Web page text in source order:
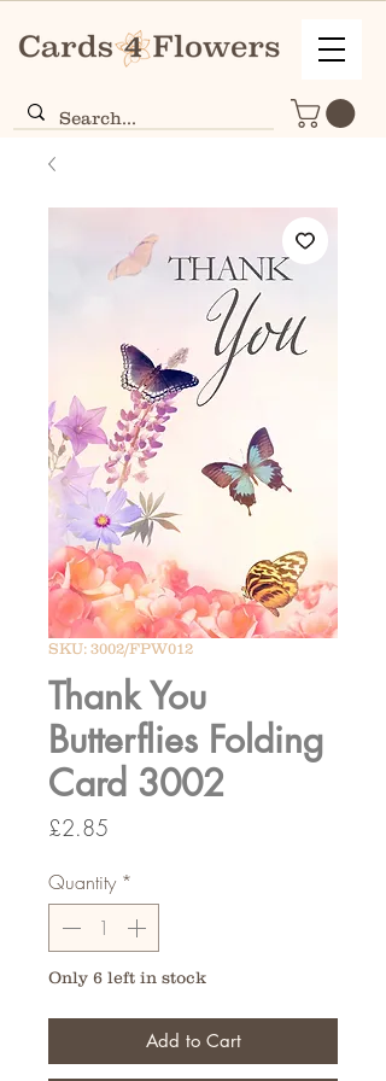
SKU: 3002/FPW012
Thank You
Butterflies Folding
Card 3002
£2.85
Quantity *
Only 6 left in stock
Add to Cart